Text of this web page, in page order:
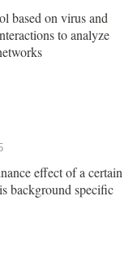
based on virus and
to analyze
effect of a certain
background specific